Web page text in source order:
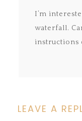
I’m
waterfall.
instructions
LEAVE A